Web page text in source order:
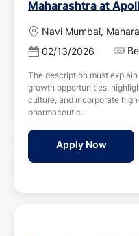
Maharashtra at
L
o
c
a
t
i
o
Navi Mumbai,
P
s
t
e
d
D
t
02/13/2026
The description must
growth opportunities,
culture, and incorporate
pharmaceutic...
Apply Now